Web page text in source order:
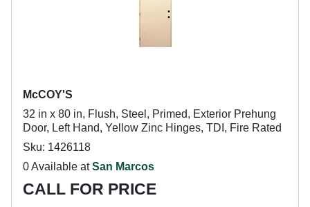
McCOY'S
32 in x 80 in, Flush, Steel, Primed, Exterior Prehung
Door, Left Hand, Yellow Zinc Hinges, TDI, Fire Rated
Sku: 1426118
0 Available atSan Marcos
CALL FOR PRICE